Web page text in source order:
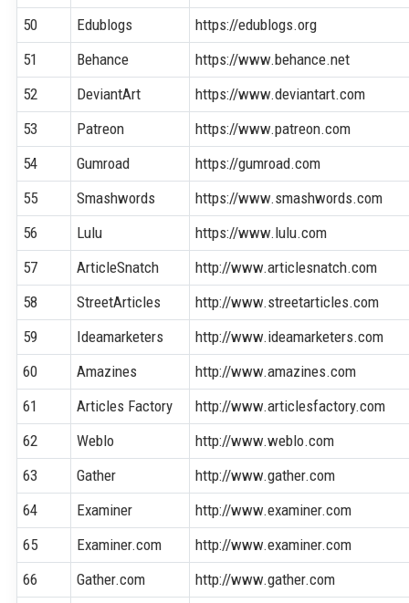
50
Edublogs
https://edublogs.org
51
Behance
https://www.behance.net
52
DeviantArt
https://www.deviantart.com
53
Patreon
https://www.patreon.com
54
Gumroad
https://gumroad.com
55
Smashwords
https://www.smashwords.com
56
Lulu
https://www.lulu.com
57
ArticleSnatch
http://www.articlesnatch.com
58
StreetArticles
http://www.streetarticles.com
59
Ideamarketers
http://www.ideamarketers.com
60
Amazines
http://www.amazines.com
61
Articles Factory
http://www.articlesfactory.com
62
Weblo
http://www.weblo.com
63
Gather
http://www.gather.com
64
Examiner
http://www.examiner.com
65
Examiner.com
http://www.examiner.com
66
Gather.com
http://www.gather.com